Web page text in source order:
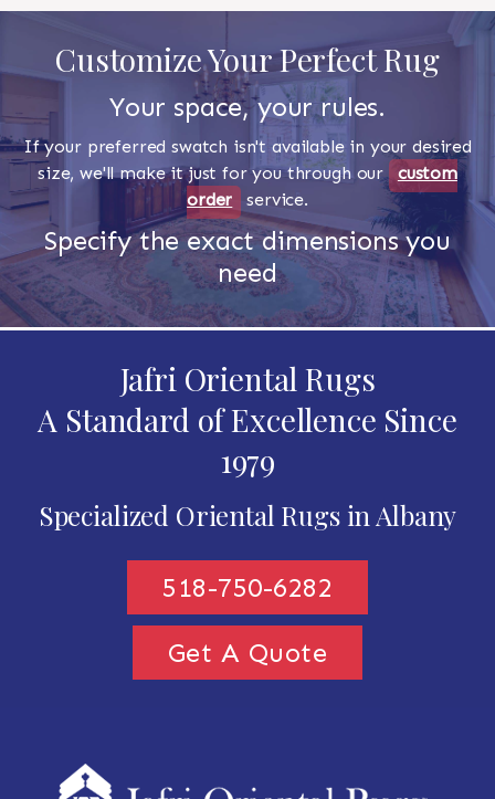
Customize Your Perfect Rug
Your space, your rules.
If your preferred swatch isn't available in your desired
size, we'll make it just for you through our custom
order
service.
Specify the exact dimensions you
need
Jafri Oriental Rugs
A Standard of Excellence Since
1979
Specialized Oriental Rugs in Albany
518-750-6282
Get A Quote